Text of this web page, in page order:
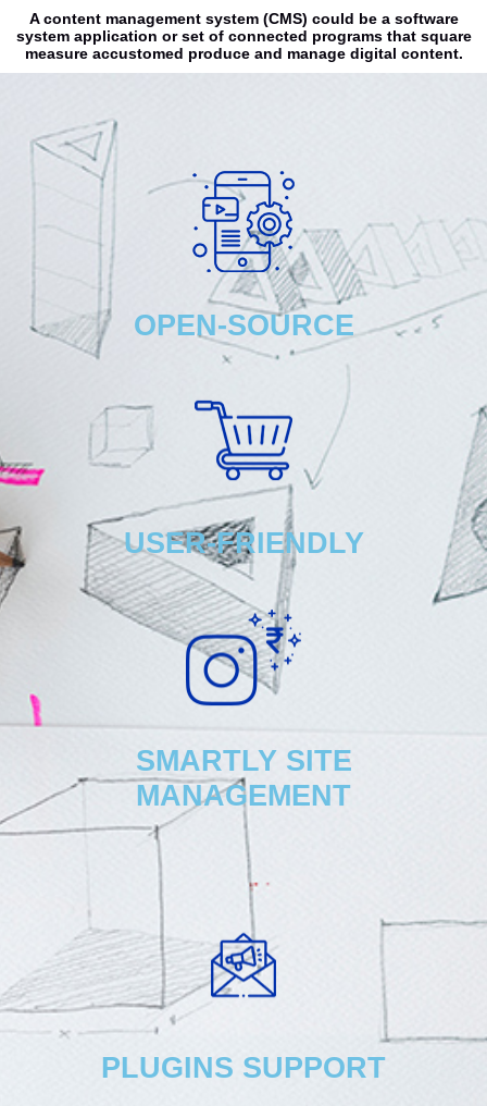
A content management system (CMS) could be a software
system application or set of connected programs that square
measure accustomed produce and manage digital content.
OPEN-SOURCE
USER-FRIENDLY
SMARTLY SITE
MANAGEMENT
PLUGINS SUPPORT